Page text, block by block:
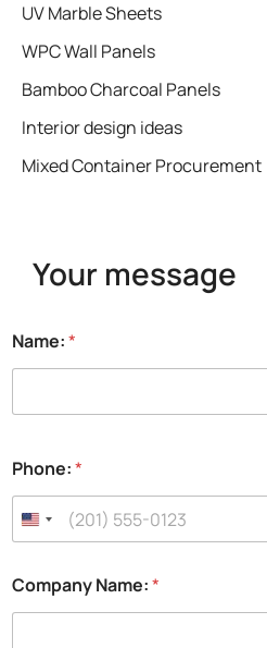
UV Marble Sheets
WPC Wall Panels
Bamboo Charcoal Panels
Interior design ideas
Mixed Container Procurement
Your message
Name:*
Phone:*
Company Name:*